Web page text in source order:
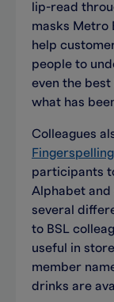
lip-read
masks Metro
help
people to
even the
what has
Colleagues
participants
Alphabet
several
to BSL
useful in
member
drinks are